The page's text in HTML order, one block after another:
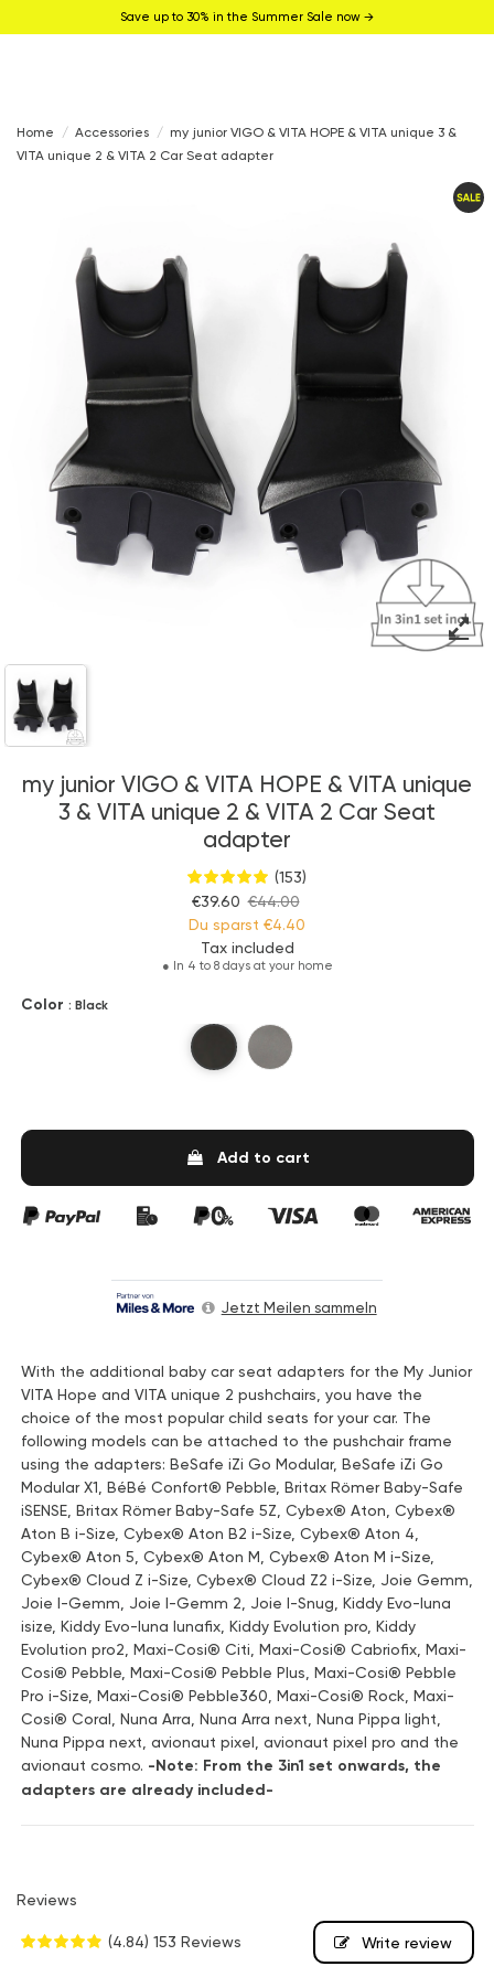
Save up to 30% in the Summer Sale now →
Home Accessories
my junior VIGO & VITA HOPE & VITA unique 3 &
VITA unique 2 & VITA 2 Car Seat adapter
my junior VIGO & VITA HOPE & VITA unique
3 & VITA unique 2 & VITA 2 Car Seat
adapter
(153)
€39.60 €44.00
Du sparst €4.40
Tax included
● In 4 to 8 days at your home
Color : Black
Black Gray
Add to cart
Jetzt Meilen sammeln
With the additional baby car seat adapters for the My Junior
VITA Hope and VITA unique 2 pushchairs, you have the
choice of the most popular child seats for your car. The
following models can be attached to the pushchair frame
using the adapters: BeSafe iZi Go Modular, BeSafe iZi Go
Modular X1, BéBé Confort® Pebble, Britax Römer Baby-Safe
iSENSE, Britax Römer Baby-Safe 5Z, Cybex® Aton, Cybex®
Aton B i-Size, Cybex® Aton B2 i-Size, Cybex® Aton 4,
Cybex® Aton 5, Cybex® Aton M, Cybex® Aton M i-Size,
Cybex® Cloud Z i-Size, Cybex® Cloud Z2 i-Size, Joie Gemm,
Joie I-Gemm, Joie I-Gemm 2, Joie I-Snug, Kiddy Evo-luna
isize, Kiddy Evo-luna lunafix, Kiddy Evolution pro, Kiddy
Evolution pro2, Maxi-Cosi® Citi, Maxi-Cosi® Cabriofix, Maxi-
Cosi® Pebble, Maxi-Cosi® Pebble Plus, Maxi-Cosi® Pebble
Pro i-Size, Maxi-Cosi® Pebble360, Maxi-Cosi® Rock, Maxi-
Cosi® Coral, Nuna Arra, Nuna Arra next, Nuna Pippa light,
Nuna Pippa next, avionaut pixel, avionaut pixel pro and the
avionaut cosmo. -Note: From the 3in1 set onwards, the
adapters are already included-
Reviews
(4.84) 153 Reviews Write review